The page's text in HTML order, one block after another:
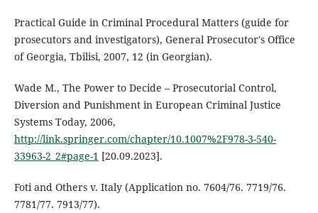
Practical Guide in Criminal Procedural Matters (guide for
prosecutors and investigators), General Prosecutor's Office
of Georgia, Tbilisi, 2007, 12 (in Georgian).
Wade M., The Power to Decide – Prosecutorial Control,
Diversion and Punishment in European Criminal Justice
Systems Today, 2006,
http://link.springer.com/chapter/10.1007%2F978-3-540-
33963-2_2#page-1 [20.09.2023].
Foti and Others v. Italy (Application no. 7604/76. 7719/76.
7781/77. 7913/77).